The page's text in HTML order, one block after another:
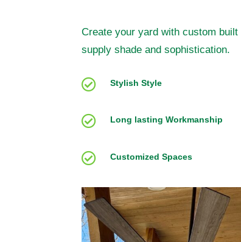
Create your yard with custom
supply shade and sophistication.
 Stylish Style
 Long lasting Workmanship
 Customized Spaces